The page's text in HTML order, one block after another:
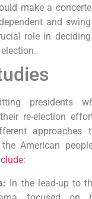
make a
and swing
role in
presidents
re-election
approaches
American
:
In the lead-up to